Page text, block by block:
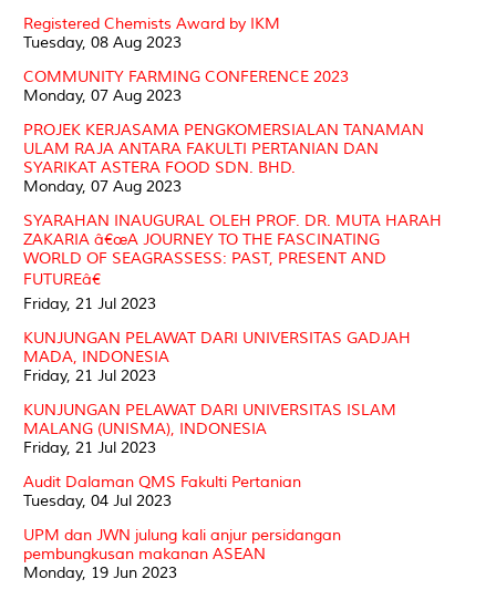
Registered Chemists Award by IKM
Tuesday, 08 Aug 2023
COMMUNITY FARMING CONFERENCE 2023
Monday, 07 Aug 2023
PROJEK KERJASAMA PENGKOMERSIALAN TANAMAN
ULAM RAJA ANTARA FAKULTI PERTANIAN DAN
SYARIKAT ASTERA FOOD SDN. BHD.
Monday, 07 Aug 2023
SYARAHAN INAUGURAL OLEH PROF. DR. MUTA HARAH
ZAKARIA â€œA JOURNEY TO THE FASCINATING
WORLD OF SEAGRASSESS: PAST, PRESENT AND
FUTUREâ€
Friday, 21 Jul 2023
KUNJUNGAN PELAWAT DARI UNIVERSITAS GADJAH
MADA, INDONESIA
Friday, 21 Jul 2023
KUNJUNGAN PELAWAT DARI UNIVERSITAS ISLAM
MALANG (UNISMA), INDONESIA
Friday, 21 Jul 2023
Audit Dalaman QMS Fakulti Pertanian
Tuesday, 04 Jul 2023
UPM dan JWN julung kali anjur persidangan
pembungkusan makanan ASEAN
Monday, 19 Jun 2023